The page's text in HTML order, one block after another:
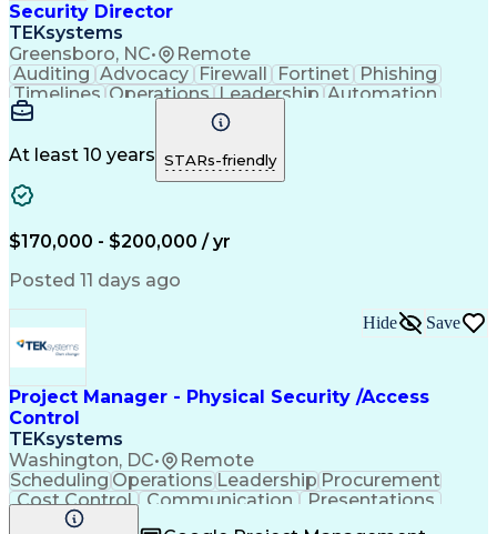
Security Director
TEKsystems
Greensboro, NC• Remote
Auditing Advocacy Firewall Fortinet
Phishing
Timelines Operations Leadership Automation
Governance
Innovation
Legislation
Communication
Merchandising
Risk Reduction
Azure Security
Team Leadership
Machine Learning
External Auditing
Disaster Recovery
Penetration Testing
Security Strategies
Information Systems
Business Continuity
Enterprise Security
Legal Interpretation
Executive Leadership
Information Technology
Full Stack Development
Information Governance
Artificial Intelligence
Regulatory Requirements
Business Transformation
At least 10 years STARs-friendly
$170,000 - $200,000 / yr
Posted 11 days ago
Project Manager - Physical Security /Access
Control
TEKsystems
Washington, DC• Remote
Hide Save
Scheduling Operations Leadership Procurement
Cost Control
Communication
Presentations
Access Controls